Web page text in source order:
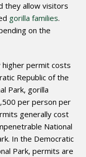
they allow visitors
gorilla families.
on the
higher permit costs
Republic of the
Park, gorilla
per person per
generally cost
National
In the Democratic
Park, permits are